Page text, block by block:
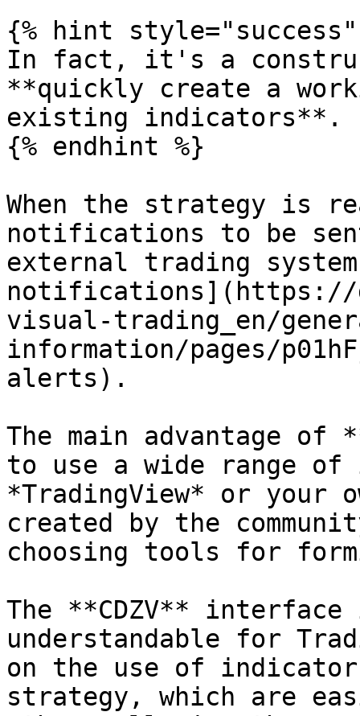
{% hint style="success"
In fact, it's a
**quickly create a
existing indicators**.
{% endhint %}
When the strategy is
notifications to be
external trading system
notifications](https://
visual-trading_en/
information/pages/
alerts).
The main advantage
to use a wide range
*TradingView* or your
created by the
choosing tools for
The **CDZV**
understandable for
on the use of
strategy, which are